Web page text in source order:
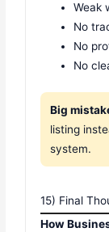
Weak
No
No
No
Big
listing
system.
15) Final
How